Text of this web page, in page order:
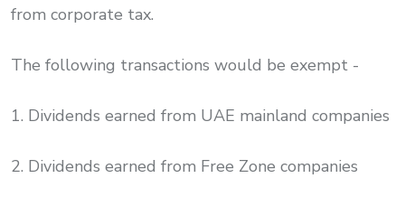
from corporate tax.
The following transactions would be exempt -
1. Dividends earned from UAE mainland companies
2. Dividends earned from Free Zone companies